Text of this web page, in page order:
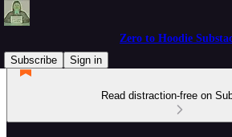
Zero to Hoodie
Subscribe
Sign in
Read distraction-free on